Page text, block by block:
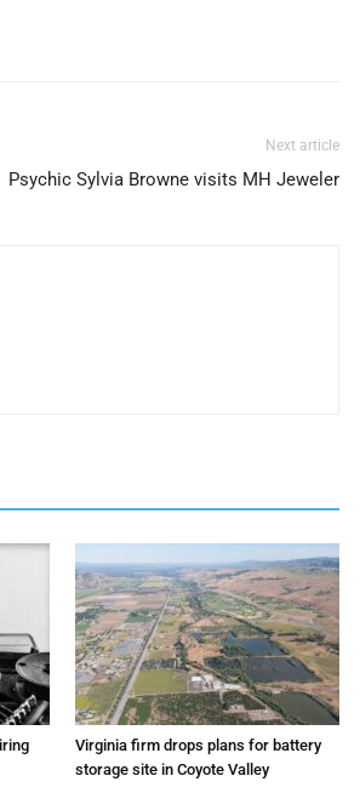
Next article
Psychic Sylvia Browne visits MH Jeweler
Virginia firm drops plans for battery
storage site in Coyote Valley